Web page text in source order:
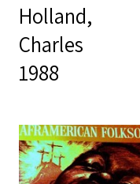
Holland,
Charles
1988